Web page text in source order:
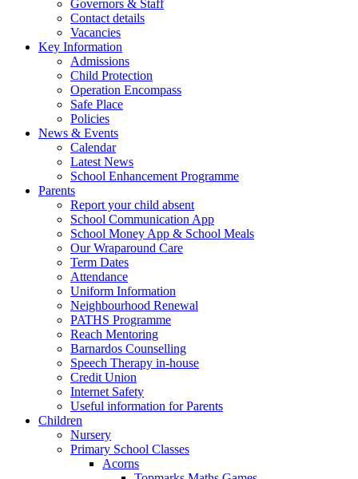
Governors & Staff
Contact details
Vacancies
Key Information
Admissions
Child Protection
Operation Encompass
Safe Place
Policies
News & Events
Calendar
Latest News
School Enhancement Programme
Parents
Report your child absent
School Communication App
School Money App & School Meals
Our Wraparound Care
Term Dates
Attendance
Uniform Information
Neighbourhood Renewal
PATHS Programme
Reach Mentoring
Barnardos Counselling
Speech Therapy in-house
Credit Union
Internet Safety
Useful information for Parents
Children
Nursery
Primary School Classes
Acorns